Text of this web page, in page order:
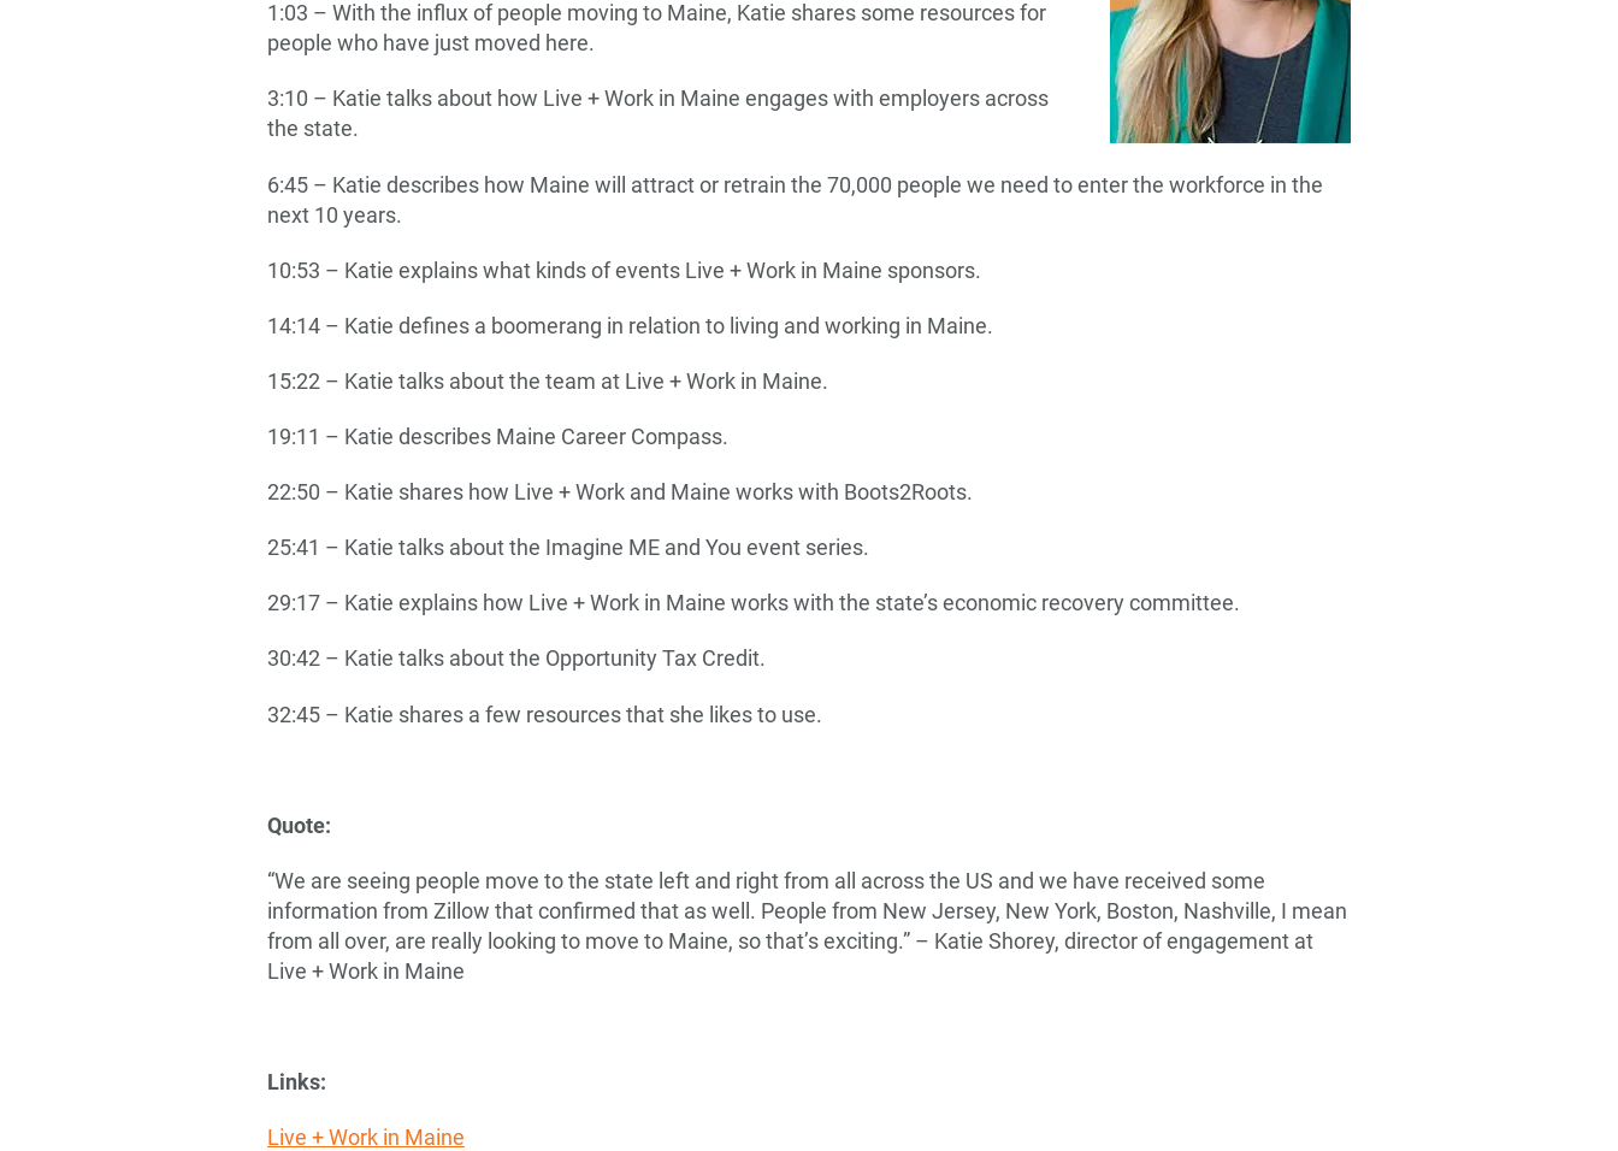
1:03 – With the influx of people moving to Maine, Katie shares some resources for
people who have just moved here.
3:10 – Katie talks about how Live + Work in Maine engages with employers across
the state.
6:45 – Katie describes how Maine will attract or retrain the 70,000 people we need to enter the workforce in the
next 10 years.
10:53 – Katie explains what kinds of events Live + Work in Maine sponsors.
14:14 – Katie defines a boomerang in relation to living and working in Maine.
15:22 – Katie talks about the team at Live + Work in Maine.
19:11 – Katie describes Maine Career Compass.
22:50 – Katie shares how Live + Work and Maine works with Boots2Roots.
25:41 – Katie talks about the Imagine ME and You event series.
29:17 – Katie explains how Live + Work in Maine works with the state’s economic recovery committee.
30:42 – Katie talks about the Opportunity Tax Credit.
32:45 – Katie shares a few resources that she likes to use.
Quote:
“We are seeing people move to the state left and right from all across the US and we have received some
information from Zillow that confirmed that as well. People from New Jersey, New York, Boston, Nashville, I mean
from all over, are really looking to move to Maine, so that’s exciting.” – Katie Shorey, director of engagement at
Live + Work in Maine
Links:
Live + Work in Maine